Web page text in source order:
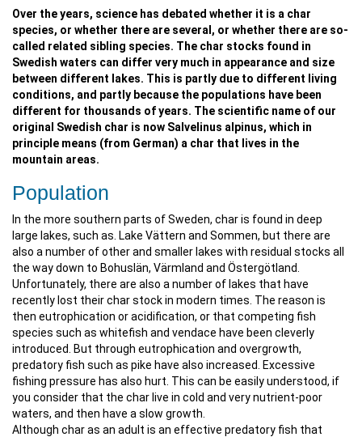
Over the years, science has debated whether it is a char
species, or whether there are several, or whether there are so-
called related sibling species. The char stocks found in
Swedish waters can differ very much in appearance and size
between different lakes. This is partly due to different living
conditions, and partly because the populations have been
different for thousands of years. The scientific name of our
original Swedish char is now Salvelinus alpinus, which in
principle means (from German) a char that lives in the
mountain areas.
Population
In the more southern parts of Sweden, char is found in deep
large lakes, such as. Lake Vättern and Sommen, but there are
also a number of other and smaller lakes with residual stocks all
the way down to Bohuslän, Värmland and Östergötland.
Unfortunately, there are also a number of lakes that have
recently lost their char stock in modern times. The reason is
then eutrophication or acidification, or that competing fish
species such as whitefish and vendace have been cleverly
introduced. But through eutrophication and overgrowth,
predatory fish such as pike have also increased. Excessive
fishing pressure has also hurt. This can be easily understood, if
you consider that the char live in cold and very nutrient-poor
waters, and then have a slow growth.
Although char as an adult is an effective predatory fish that